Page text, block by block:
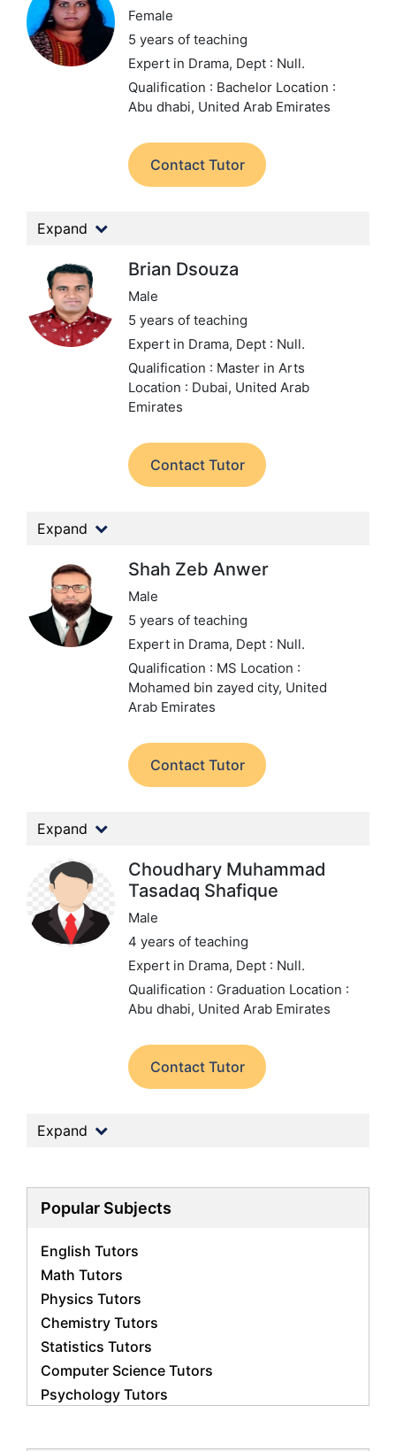
Female
5 years of teaching
Expert in Drama, Dept : Null.
Qualification : Bachelor Location :
Abu dhabi, United Arab Emirates
Contact Tutor
Expand
Brian Dsouza
Male
5 years of teaching
Expert in Drama, Dept : Null.
Qualification : Master in Arts
Location : Dubai, United Arab
Emirates
Contact Tutor
Expand
Shah Zeb Anwer
Male
5 years of teaching
Expert in Drama, Dept : Null.
Qualification : MS Location :
Mohamed bin zayed city, United
Arab Emirates
Contact Tutor
Expand
Choudhary Muhammad
Tasadaq Shafique
Male
4 years of teaching
Expert in Drama, Dept : Null.
Qualification : Graduation Location :
Abu dhabi, United Arab Emirates
Contact Tutor
Expand
Popular Subjects
English Tutors
Math Tutors
Physics Tutors
Chemistry Tutors
Statistics Tutors
Computer Science Tutors
Psychology Tutors